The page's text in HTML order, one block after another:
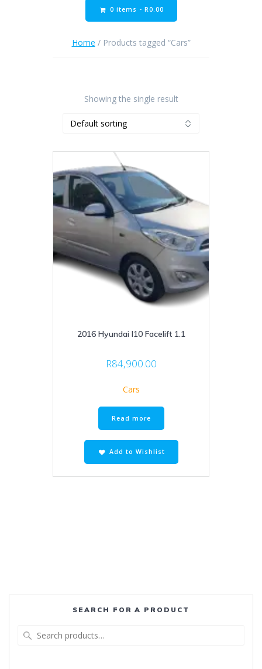
0 items - R0.00
Home / Products tagged “Cars”
Showing the single result
2016 Hyundai I10 Facelift 1.1
R84,900.00
Cars
Read more
Add to Wishlist
SEARCH FOR A PRODUCT